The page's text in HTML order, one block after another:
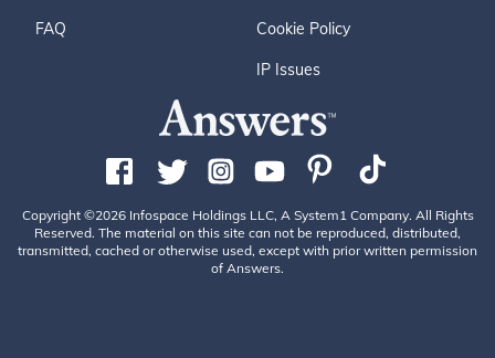
FAQ Cookie Policy
IP Issues
Copyright ©2026 Infospace Holdings LLC, A System1 Company. All Rights
Reserved. The material on this site can not be reproduced, distributed,
transmitted, cached or otherwise used, except with prior written permission
of Answers.